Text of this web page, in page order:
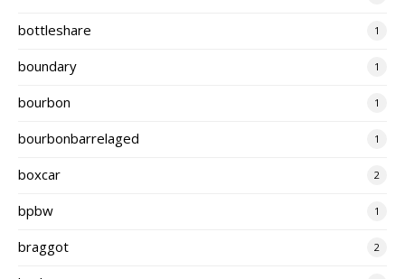
bottleshare 1
boundary 1
bourbon 1
bourbonbarrelaged 1
boxcar 2
bpbw 1
braggot 2